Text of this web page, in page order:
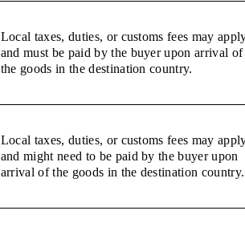
Local taxes, duties, or customs fees may
and must be paid by the buyer upon arrival of
the goods in the destination country.
Local taxes, duties, or customs fees may
and might need to be paid by the buyer upon
arrival of the goods in the destination country.